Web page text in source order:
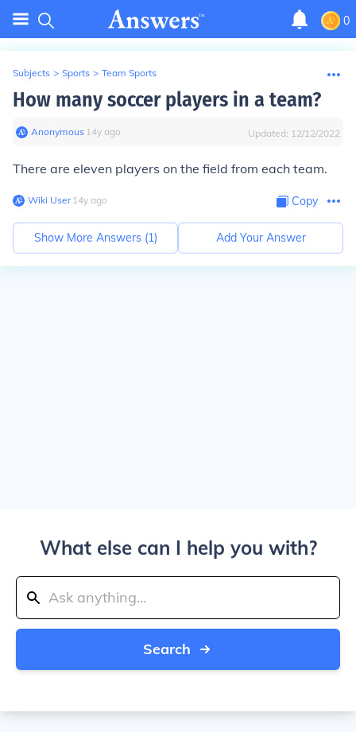
0
Subjects > Sports > Team Sports
How many soccer players in a team?
Anonymous∙ 14y ago Updated: 12/12/2022
There are eleven players on the field from each team.
Wiki User∙14y ago Copy
Show More Answers (1) Add Your Answer
What else can I help you with?
Search